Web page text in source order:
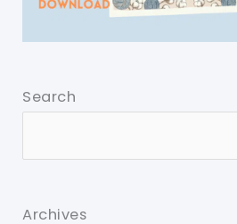
Search
Archives